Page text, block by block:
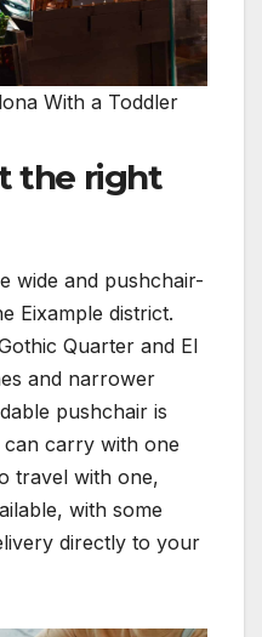
With a Toddler
the right
wide and pushchair-
Eixample district.
Quarter and El
and narrower
pushchair is
carry with one
travel with one,
with some
directly to your